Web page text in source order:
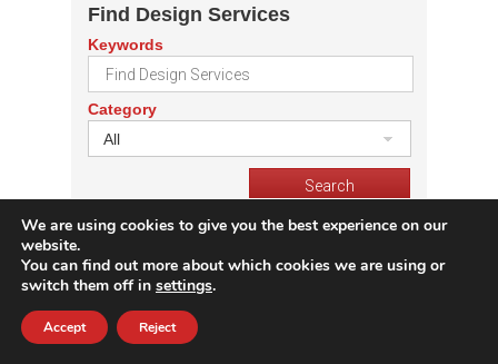
Find Design Services
Keywords
Category
All
Get IC Prices
Part Number
Quantity
We are using cookies to give you the best experience on our
website.
You can find out more about which cookies we are using or
switch them off in settings.
Accept Reject